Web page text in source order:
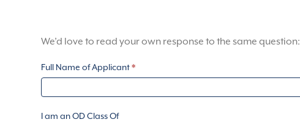
We’d love to read your own response to the same question:
Knatchbull
Grant
Application
Form
Full Name of Applicant*
I am an OD Class Of